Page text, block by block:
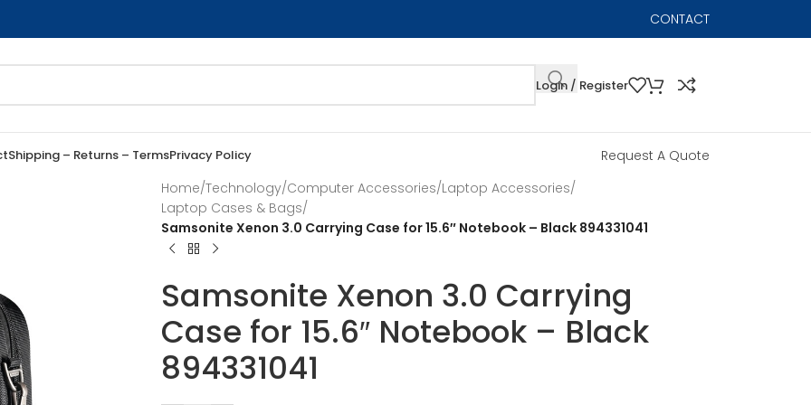
CONTACT
Login / Register
Shipping – Returns – TermsPrivacy Policy Request A Quote
Home/Technology/Computer Accessories/Laptop Accessories/
Laptop Cases & Bags/
Samsonite Xenon 3.0 Carrying Case for 15.6″ Notebook – Black 894331041
Samsonite Xenon 3.0 Carrying
Case for 15.6″ Notebook – Black
894331041